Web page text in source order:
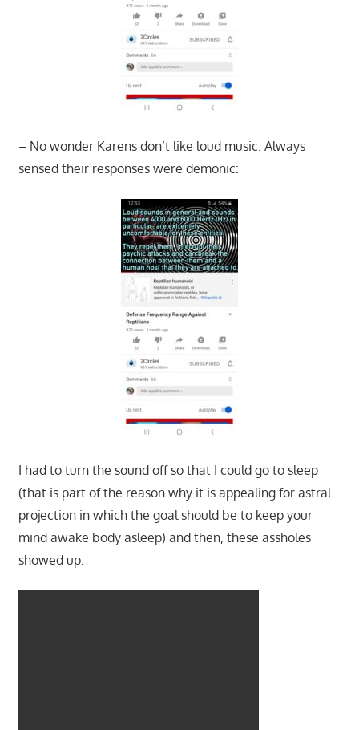
– No wonder Karens don’t like loud music. Always
sensed their responses were demonic:
I had to turn the sound off so that I could go to sleep
(that is part of the reason why it is appealing for astral
projection in which the goal should be to keep your
mind awake body asleep) and then, these assholes
showed up: